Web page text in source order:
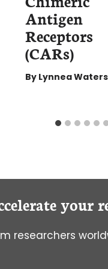
Antigen
Receptors
(CARs)
By Lynnea Waters
your
researchers